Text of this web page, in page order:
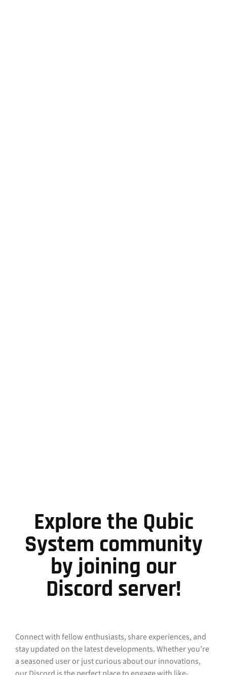
Explore the Qubic
System community
by joining our
Discord server!
Connect with fellow enthusiasts, share experiences, and
stay updated on the latest developments. Whether you’re
a seasoned user or just curious about our innovations,